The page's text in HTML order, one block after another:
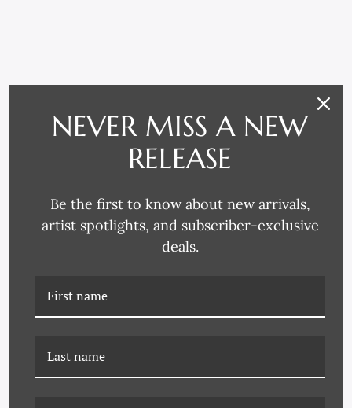
RELATED PRODUCTS
DG-26-0418A LUSH
CUTTING GARDEN I
NEVER MISS A NEW
RELEASE
Be the first to know about new arrivals,
artist spotlights, and subscriber-exclusive
deals.